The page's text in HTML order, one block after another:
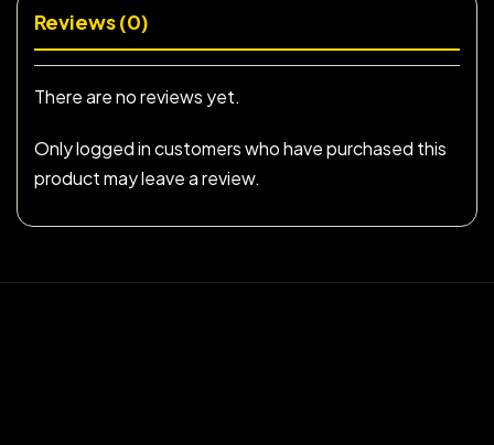
Reviews (0)
There are no reviews yet.
Only logged in customers who have purchased this
product may leave a review.